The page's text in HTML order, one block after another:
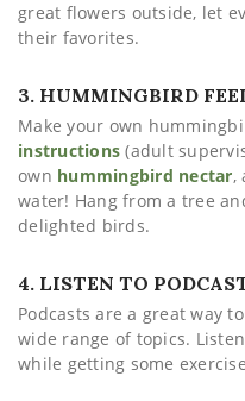
great flowers outside, let
their favorites.
3. HUMMINGBIRD
Make your own
instructions (adult
own hummingbird nectar,
water! Hang from a tree
delighted birds.
4. LISTEN TO
Podcasts are a great way
wide range of topics.
while getting some